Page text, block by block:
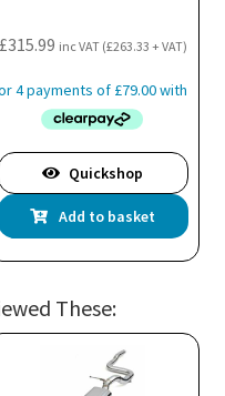
£315.99 inc VAT (£263.33 + VAT)
Quickshop
Add to basket
These: